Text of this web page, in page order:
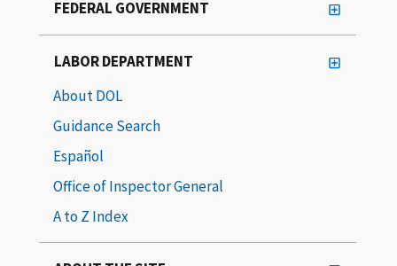
FEDERAL GOVERNMENT
LABOR DEPARTMENT
About DOL
Guidance Search
Español
Office of Inspector General
A to Z Index